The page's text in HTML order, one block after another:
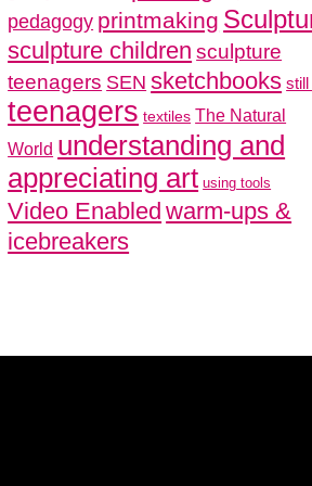
pedagogy printmaking
sculpture children sculpture
teenagers SEN sketchbooks still
teenagers textiles The Natural
World understanding and
appreciating art using tools
Video Enabled warm-ups &
icebreakers